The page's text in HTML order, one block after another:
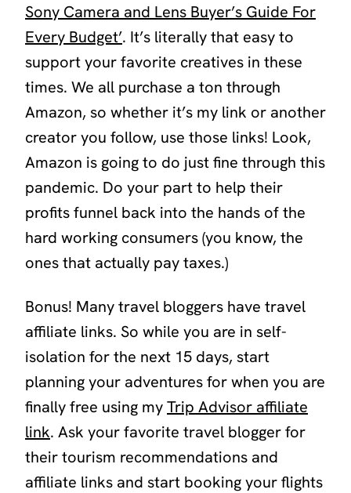
Sony Camera and Lens Buyer’s Guide For
Every Budget’. It’s literally that easy to
support your favorite creatives in these
times. We all purchase a ton through
Amazon, so whether it’s my link or another
creator you follow, use those links! Look,
Amazon is going to do just fine through this
pandemic. Do your part to help their
profits funnel back into the hands of the
hard working consumers (you know, the
ones that actually pay taxes.)
Bonus! Many travel bloggers have travel
affiliate links. So while you are in self-
isolation for the next 15 days, start
planning your adventures for when you are
finally free using myTrip Advisor affiliate
link. Ask your favorite travel blogger for
their tourism recommendations and
affiliate links and start booking your flights